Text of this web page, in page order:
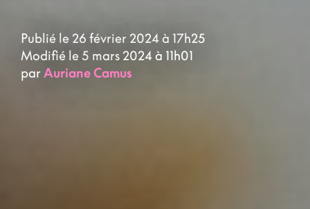
Publié le 26 février 2024 à 17h25
Modifié le 5 mars 2024 à 11h01
parAuriane Camus